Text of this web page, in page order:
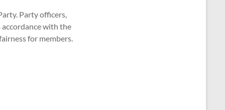
Party officers,
with the
for members.